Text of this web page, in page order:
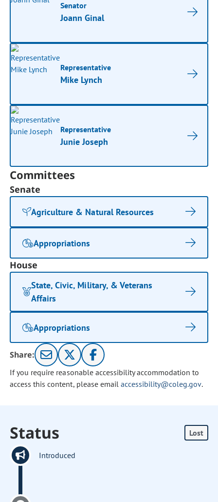
Senator
Joann Ginal
Representative
Mike Lynch
Representative
Junie Joseph
Committees
Senate
Agriculture & Natural Resources
Appropriations
House
State, Civic, Military, & Veterans
Affairs
Appropriations
Share:
If you require reasonable accessibility accommodation to
access this content, please email accessibility@coleg.gov.
Status Lost
Introduced